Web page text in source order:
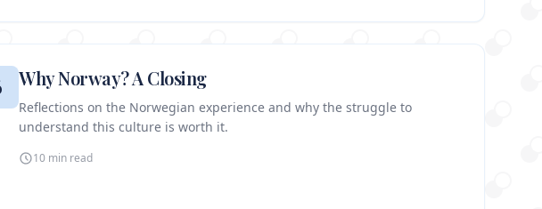
Why Norway? A Closing
Reflections on the Norwegian experience and why the struggle to
understand this culture is worth it.
10 min read